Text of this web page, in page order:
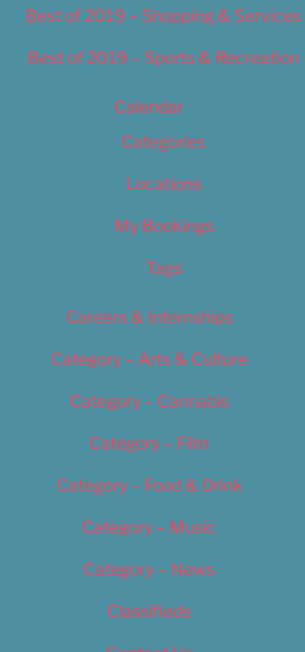
Best of 2019 – Shopping & Services
Best of 2019 – Sports & Recreation
Calendar
Categories
Locations
My Bookings
Tags
Careers & Internships
Category – Arts & Culture
Category – Cannabis
Category – Film
Category – Food & Drink
Category – Music
Category – News
Classifieds